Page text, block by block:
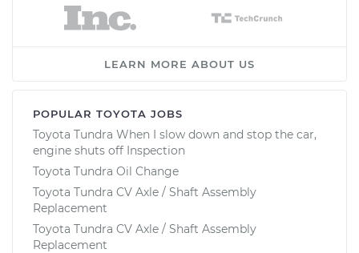
LEARN MORE ABOUT US
POPULAR TOYOTA JOBS
Toyota Tundra When I slow down and stop the car,
engine shuts off Inspection
Toyota Tundra Oil Change
Toyota Tundra CV Axle / Shaft Assembly
Replacement
Toyota Tundra CV Axle / Shaft Assembly
Replacement